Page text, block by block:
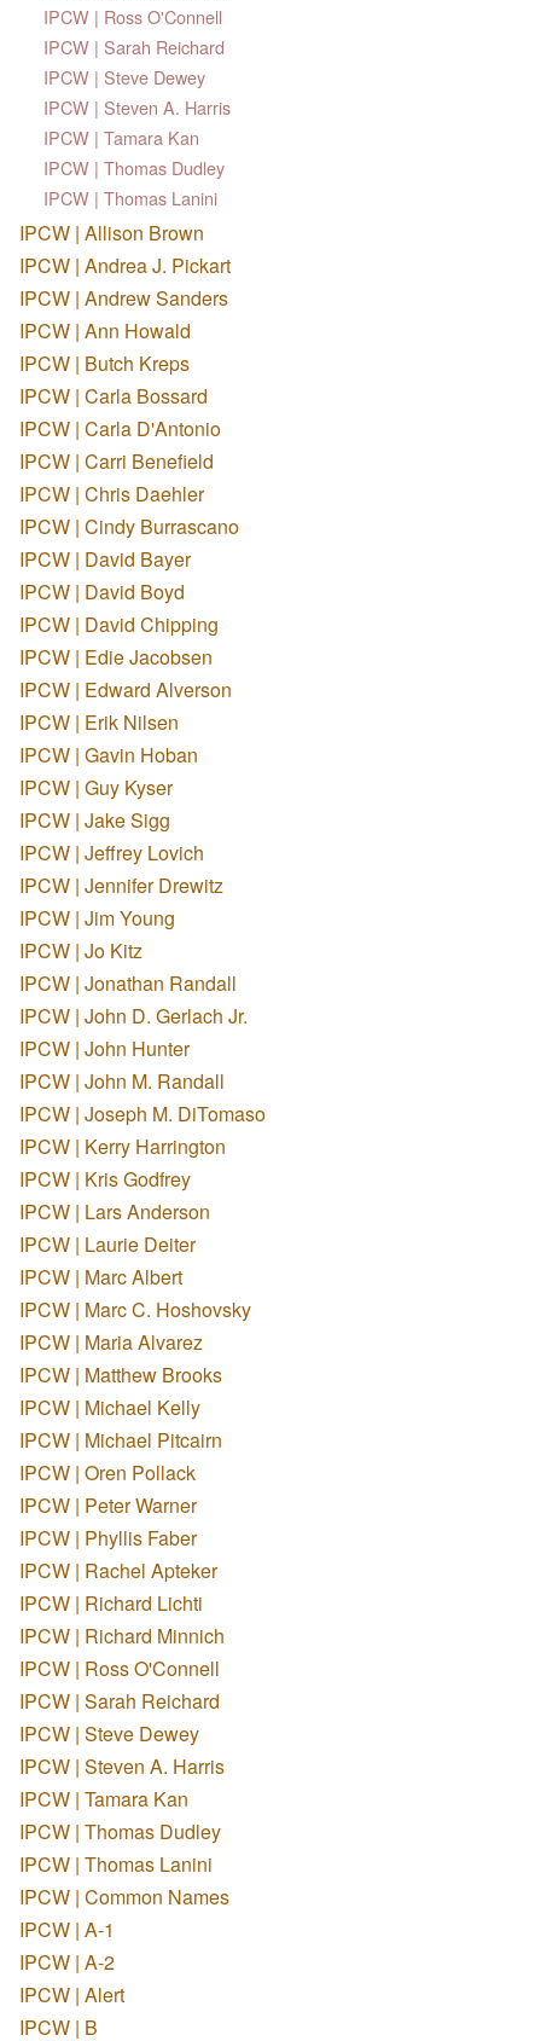
IPCW | Ross O'Connell
IPCW | Sarah Reichard
IPCW | Steve Dewey
IPCW | Steven A. Harris
IPCW | Tamara Kan
IPCW | Thomas Dudley
IPCW | Thomas Lanini
IPCW | Allison Brown
IPCW | Andrea J. Pickart
IPCW | Andrew Sanders
IPCW | Ann Howald
IPCW | Butch Kreps
IPCW | Carla Bossard
IPCW | Carla D'Antonio
IPCW | Carri Benefield
IPCW | Chris Daehler
IPCW | Cindy Burrascano
IPCW | David Bayer
IPCW | David Boyd
IPCW | David Chipping
IPCW | Edie Jacobsen
IPCW | Edward Alverson
IPCW | Erik Nilsen
IPCW | Gavin Hoban
IPCW | Guy Kyser
IPCW | Jake Sigg
IPCW | Jeffrey Lovich
IPCW | Jennifer Drewitz
IPCW | Jim Young
IPCW | Jo Kitz
IPCW | Jonathan Randall
IPCW | John D. Gerlach Jr.
IPCW | John Hunter
IPCW | John M. Randall
IPCW | Joseph M. DiTomaso
IPCW | Kerry Harrington
IPCW | Kris Godfrey
IPCW | Lars Anderson
IPCW | Laurie Deiter
IPCW | Marc Albert
IPCW | Marc C. Hoshovsky
IPCW | Maria Alvarez
IPCW | Matthew Brooks
IPCW | Michael Kelly
IPCW | Michael Pitcairn
IPCW | Oren Pollack
IPCW | Peter Warner
IPCW | Phyllis Faber
IPCW | Rachel Apteker
IPCW | Richard Lichti
IPCW | Richard Minnich
IPCW | Ross O'Connell
IPCW | Sarah Reichard
IPCW | Steve Dewey
IPCW | Steven A. Harris
IPCW | Tamara Kan
IPCW | Thomas Dudley
IPCW | Thomas Lanini
IPCW | Common Names
IPCW | A-1
IPCW | A-2
IPCW | Alert
IPCW | B